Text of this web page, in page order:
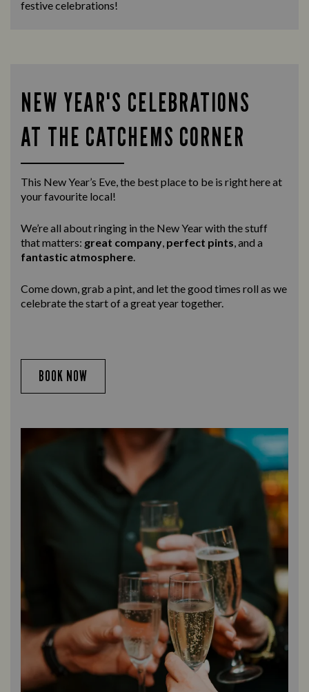
festive celebrations!
NEW YEAR'S CELEBRATIONS
AT THE CATCHEMS CORNER
This New Year’s Eve, the best place to be is right here at
your favourite local!
We’re all about ringing in the New Year with the stuff
that matters: great company perfect pints , and a
fantastic atmosphere
Come down, grab a pint, and let the good times roll as we
celebrate the start of a great year together.
BOOK NOW